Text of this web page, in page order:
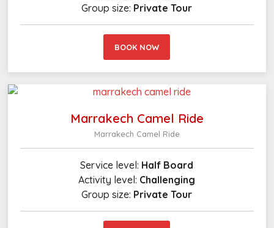
Group size: Private Tour
BOOK NOW
Marrakech Camel Ride
Marrakech Camel Ride
Service level: Half Board
Activity level: Challenging
Group size: Private Tour